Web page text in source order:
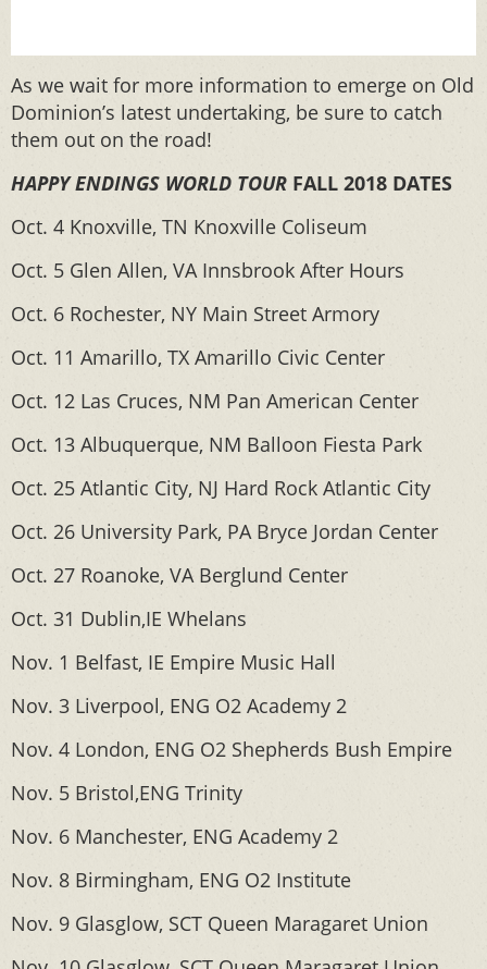
As we wait for more information to emerge on Old
Dominion’s latest undertaking, be sure to catch
them out on the road!
HAPPY ENDINGS WORLD TOUR FALL 2018 DATES
Oct. 4 Knoxville, TN Knoxville Coliseum
Oct. 5 Glen Allen, VA Innsbrook After Hours
Oct. 6 Rochester, NY Main Street Armory
Oct. 11 Amarillo, TX Amarillo Civic Center
Oct. 12 Las Cruces, NM Pan American Center
Oct. 13 Albuquerque, NM Balloon Fiesta Park
Oct. 25 Atlantic City, NJ Hard Rock Atlantic City
Oct. 26 University Park, PA Bryce Jordan Center
Oct. 27 Roanoke, VA Berglund Center
Oct. 31 Dublin,IE Whelans
Nov. 1 Belfast, IE Empire Music Hall
Nov. 3 Liverpool, ENG O2 Academy 2
Nov. 4 London, ENG O2 Shepherds Bush Empire
Nov. 5 Bristol,ENG Trinity
Nov. 6 Manchester, ENG Academy 2
Nov. 8 Birmingham, ENG O2 Institute
Nov. 9 Glasglow, SCT Queen Maragaret Union